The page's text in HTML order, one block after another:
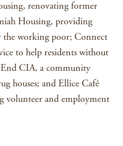
renovating former
Housing, providing
the working poor; Connect
to help residents without
End CIA, a community
houses; and Ellice Café
volunteer and employment